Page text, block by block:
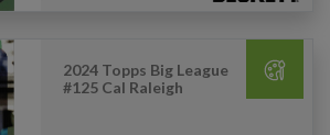
2024 Topps Big League
#125 Cal Raleigh